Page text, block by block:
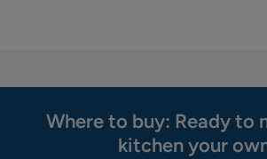
Where to buy: Ready to
kitchen your